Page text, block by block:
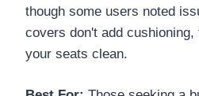
though some users noted
covers don't add
your seats clean.